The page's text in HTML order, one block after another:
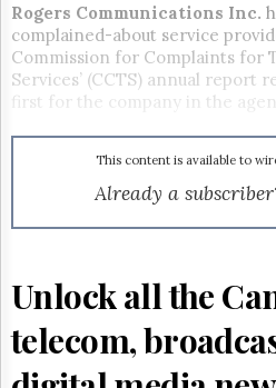
Hill
Times
Parliament
Now
Lobby
Free
Trial
Rogers Communications Inc.
complained-about service
Commission for Complaints for
Services’ (CCTS) annual report
first for the company in the
This content is available to
Already a
Unlock all the
telecom,